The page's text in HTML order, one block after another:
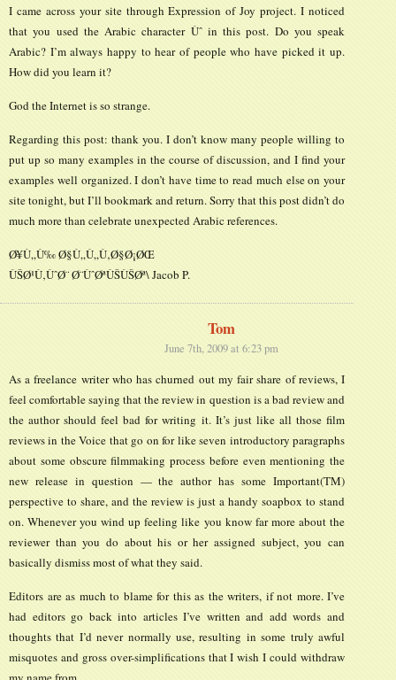
I came across your site through Expression of Joy project. I noticed
that you used the Arabic character Ùˆ in this post. Do you speak
Arabic? I’m always happy to hear of people who have picked it up.
How did you learn it?
God the Internet is so strange.
Regarding this post: thank you. I don’t know many people willing to
put up so many examples in the course of discussion, and I find your
examples well organized. I don’t have time to read much else on your
site tonight, but I’ll bookmark and return. Sorry that this post didn’t do
much more than celebrate unexpected Arabic references.
Ø¥Ù„Ù‰ Ø§Ù„Ù„Ù‚Ø§Ø¡ØŒ
ÙŠØ¹Ù‚ÙˆØ¨ Ø¨ÙˆØªÙŠÙŠØª\ Jacob P.
Tom
June 7th, 2009 at 6:23 pm
As a freelance writer who has churned out my fair share of reviews, I
feel comfortable saying that the review in question is a bad review and
the author should feel bad for writing it. It’s just like all those film
reviews in the Voice that go on for like seven introductory paragraphs
about some obscure filmmaking process before even mentioning the
new release in question — the author has some Important(TM)
perspective to share, and the review is just a handy soapbox to stand
on. Whenever you wind up feeling like you know far more about the
reviewer than you do about his or her assigned subject, you can
basically dismiss most of what they said.
Editors are as much to blame for this as the writers, if not more. I’ve
had editors go back into articles I’ve written and add words and
thoughts that I’d never normally use, resulting in some truly awful
misquotes and gross over-simplifications that I wish I could withdraw